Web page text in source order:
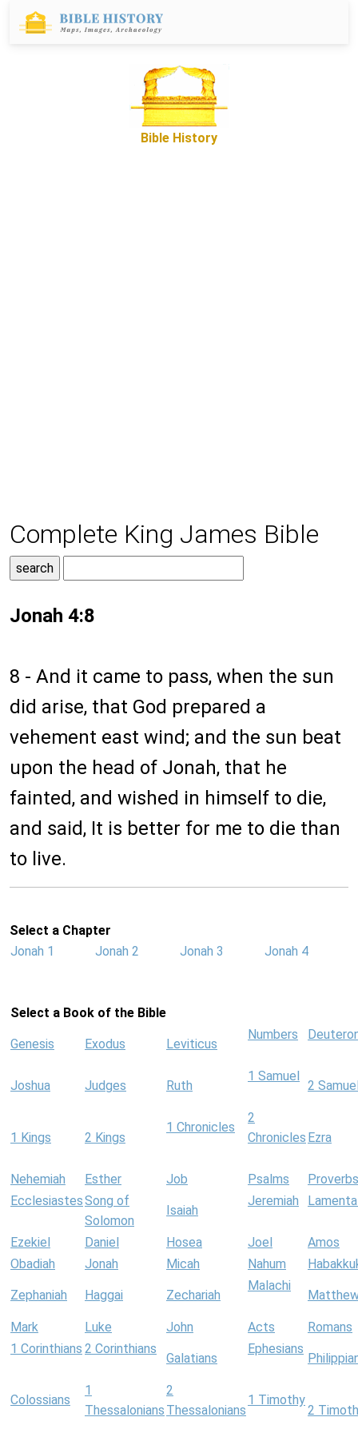
Bible History
Complete King James Bible
Jonah 4:8
8 - And it came to pass, when the sun
did arise, that God prepared a
vehement east wind; and the sun beat
upon the head of Jonah, that he
fainted, and wished in himself to die,
and said, It is better for me to die than
to live.
Select a Chapter
Jonah 1
Jonah 2 Jonah 3 Jonah 4
Select a Book of the Bible
Genesis Exodus Leviticus
Numbers
Joshua Judges Ruth
1 Samuel
2
1 Kings 2 Kings
1 Chronicles
2
Chronicles Ezra
Nehemiah Esther Job Psalms
Proverbs
EcclesiastesSong of
Solomon
Isaiah
Jeremiah
Ezekiel Daniel Hosea Joel
Amos
Obadiah
Jonah Micah Nahum
Zephaniah Haggai Zechariah
Malachi
Mark Luke John Acts
Romans
1 Corinthians 2 Corinthians
Galatians
Ephesians
Colossians
1
Thessalonians
2
Thessalonians
1 Timothy
2